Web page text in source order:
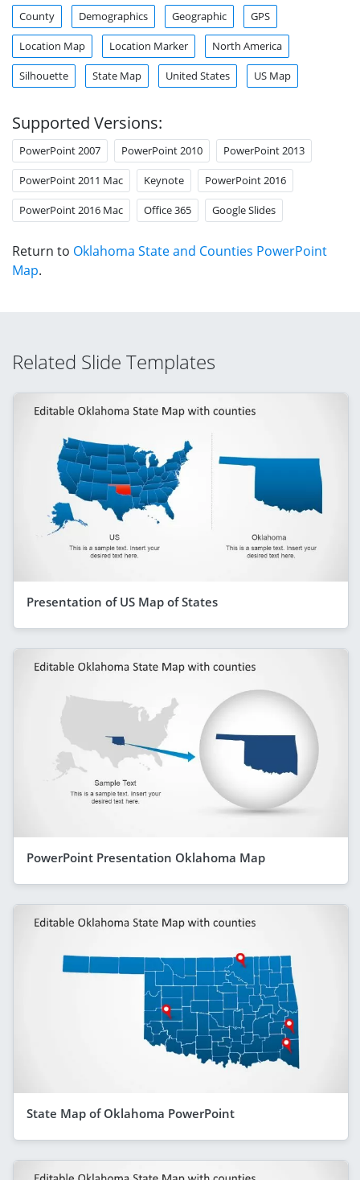
County Demographics Geographic GPS
Location Map Location Marker North America
Silhouette State Map United States US Map
Supported Versions:
PowerPoint 2007 PowerPoint 2010 PowerPoint 2013
PowerPoint 2011 Mac Keynote PowerPoint 2016
PowerPoint 2016 Mac Office 365 Google Slides
Return to Oklahoma State and Counties PowerPoint
Map.
Related Slide Templates
Presentation of US Map of States
PowerPoint Presentation Oklahoma Map
State Map of Oklahoma PowerPoint